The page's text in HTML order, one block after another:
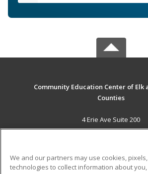
Community Education Center of Elk
Counties
4 Erie Ave Suite 200
St. Marys, PA 15857 US
Career Training
We and our partners may use cookies,
technologies to collect information about